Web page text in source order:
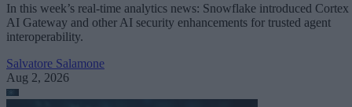
In this week’s real-time analytics news: Snowflake introduced Cortex
AI Gateway and other AI security enhancements for trusted agent
interoperability.
Salvatore Salamone
Aug 2, 2026